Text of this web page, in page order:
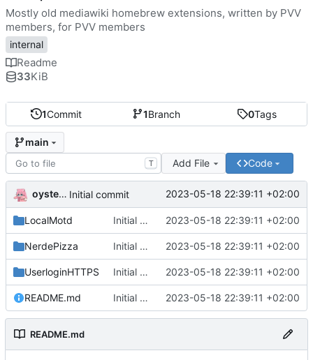
1Commit 1Branch 0Tags
main
T Add File Code
oysteikt Initial commit 2023-05-18 22:39:11 +02:00
LocalMotd Initial commit 2023-05-18 22:39:11 +02:00
NerdePizza Initial commit 2023-05-18 22:39:11 +02:00
UserloginHTTPS Initial commit 2023-05-18 22:39:11 +02:00
README.md Initial commit 2023-05-18 22:39:11 +02:00
README.md
Mostly old mediawiki homebrew extensions, written by PVV
members, for PVV members
internal
Readme
33KiB